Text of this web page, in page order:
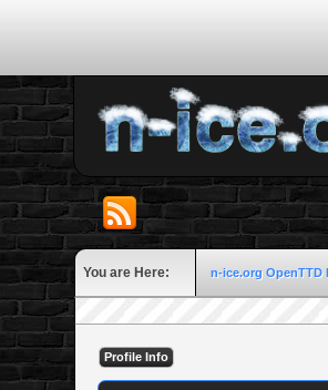
You are Here: n-ice.org OpenTTD
Profile Info